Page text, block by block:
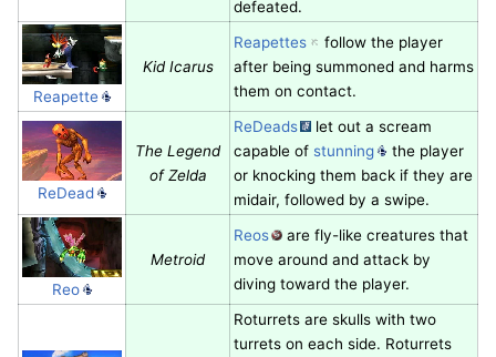
defeated.
Reapette
Kid Icarus
Reapettes
follow the player
after being summoned and harms
them on contact.
ReDead
The Legend
of Zelda
ReDeads
let out a scream
capable of stunning
the player
or knocking them back if they are
midair, followed by a swipe.
Reo
Metroid
Reos
are fly-like creatures that
move around and attack by
diving toward the player.
Roturrets are skulls with two
turrets on each side. Roturrets